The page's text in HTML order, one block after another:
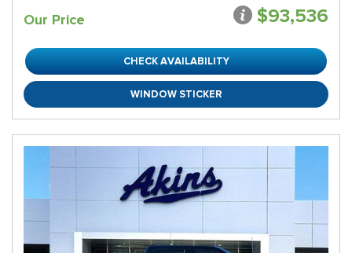
Our Price $93,536
CHECK AVAILABILITY
WINDOW STICKER